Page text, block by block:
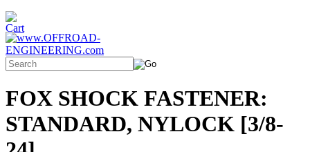
FOX SHOCK FASTENER:
STANDARD, NYLOCK [3/8-